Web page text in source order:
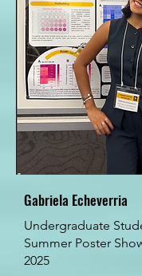
Gabriela Echeverria
Undergraduate
Summer Poster
2025